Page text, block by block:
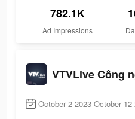
782.1K
Ad Impressions
VTVLive Công
October 2 2023-October 12